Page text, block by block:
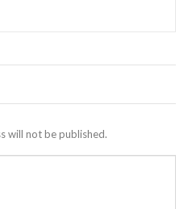
will not be published.